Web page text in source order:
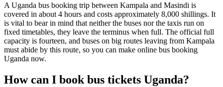
A Uganda bus booking trip between Kampala and Masindi is
covered in about 4 hours and costs approximately 8,000 shillings. It
is vital to bear in mind that neither the buses nor the taxis run on
fixed timetables, they leave the terminus when full. The official full
capacity is fourteen, and buses on big routes leaving from Kampala
must abide by this route, so you can make online bus booking
Uganda now.
How can I book bus tickets Uganda?